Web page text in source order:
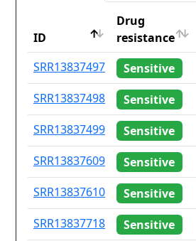
ID
Drug
resistance
ID
Drug
resistance
SRR13837497 Sensitive
SRR13837498
Sensitive
SRR13837499
Sensitive
SRR13837609
Sensitive
SRR13837610
Sensitive
SRR13837718
Sensitive